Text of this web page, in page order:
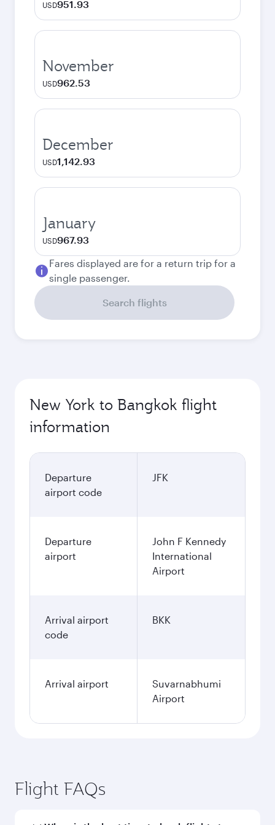
USD951.93
November
USD962.53
December
USD1,142.93
January
USD967.93
Fares displayed are for a return trip for a
single passenger.
Search flights
New York to Bangkok flight
information
Departure
airport code
JFK
Departure
airport
John F Kennedy
International
Airport
Arrival airport
code
BKK
Arrival airport
Suvarnabhumi
Airport
Flight FAQs